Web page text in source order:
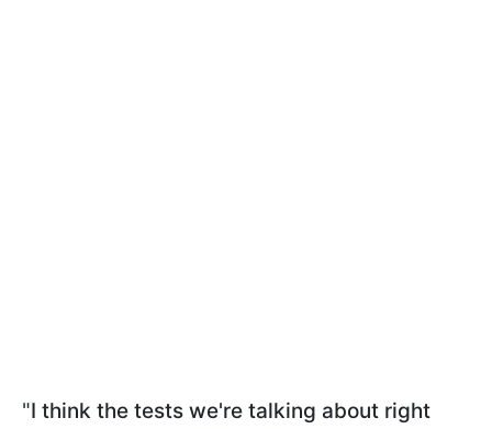
"I think the tests we're talking about right